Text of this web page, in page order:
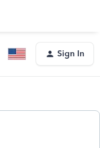
Sign In